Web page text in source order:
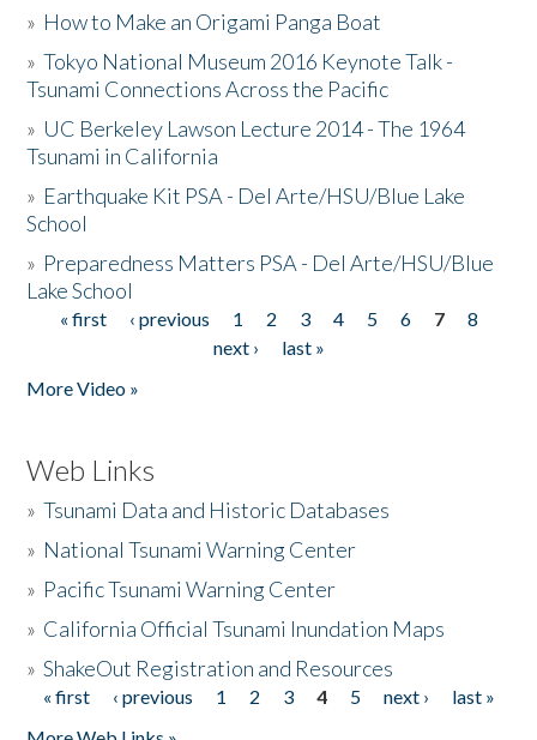
» How to Make an Origami Panga Boat
»Tokyo National Museum 2016 Keynote Talk -
Tsunami Connections Across the Pacific
» UC Berkeley Lawson Lecture 2014 - The 1964
Tsunami in California
» Earthquake Kit PSA - Del Arte/HSU/Blue Lake
School
» Preparedness Matters PSA - Del Arte/HSU/Blue
Lake School
Pages
« first ‹ previous 1 2 3 4 5 6 7
8
next ›
last »
More Video »
Web Links
»Tsunami Data and Historic Databases
» National Tsunami Warning Center
» Pacific Tsunami Warning Center
» California Official Tsunami Inundation Maps
»ShakeOut Registration and Resources
Pages
« first ‹ previous 1 2 3 4 5 next ›
last »